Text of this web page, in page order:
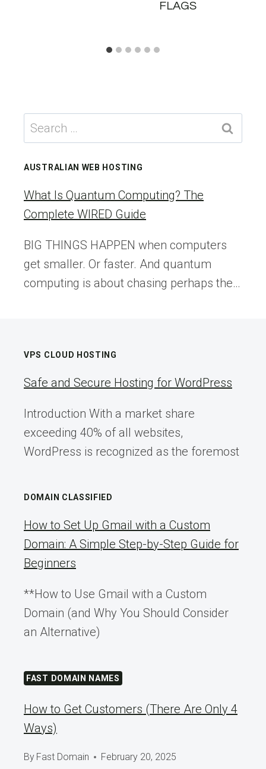
FLAGS
Search
for:
AUSTRALIAN WEB HOSTING
What Is Quantum Computing? The
Complete WIRED Guide
BIG THINGS HAPPEN when computers
get smaller. Or faster. And quantum
computing is about chasing perhaps the…
VPS CLOUD HOSTING
Safe and Secure Hosting for WordPress
Introduction With a market share
exceeding 40% of all websites,
WordPress is recognized as the foremost
DOMAIN CLASSIFIED
How to Set Up Gmail with a Custom
Domain: A Simple Step-by-Step Guide for
Beginners
**How to Use Gmail with a Custom
Domain (and Why You Should Consider
an Alternative)
FAST DOMAIN NAMES
How to Get Customers (There Are Only 4
Ways)
By Fast Domain February 20, 2025